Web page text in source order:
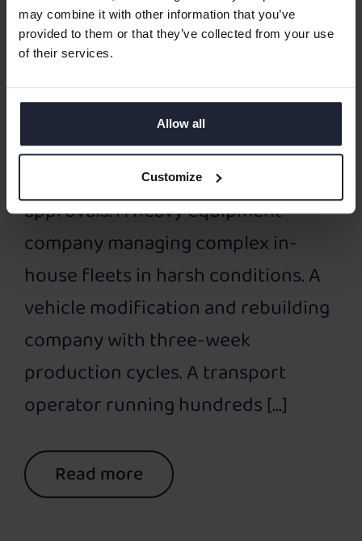
may combine it with other information that you’ve
provided to them or that they’ve collected from your use
of their services.
Allow all
Customize
These case studies come from very
different worlds. A fast-growing
multi-brand dealer balancing sales,
service, and warranty work. A multi-
location service network handling
millions of parts and customer
approvals. A heavy equipment
company managing complex in-
house fleets in harsh conditions. A
vehicle modification and rebuilding
company with three-week
production cycles. A transport
operator running hundreds […]
Read more